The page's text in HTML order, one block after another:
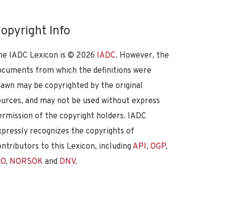
Info
IADC Lexicon is © 2026 IADC. However, the
from which the definitions were
may be copyrighted by the original
and may not be used without express
of the copyright holders. IADC
recognizes the copyrights of
to this Lexicon, including API, OGP,
, NORSOK and DNV.